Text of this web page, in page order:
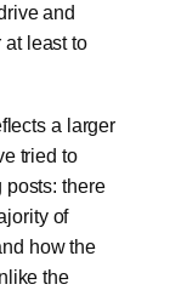
and
at least to
a larger
tried to
posts: there
of
how the
the